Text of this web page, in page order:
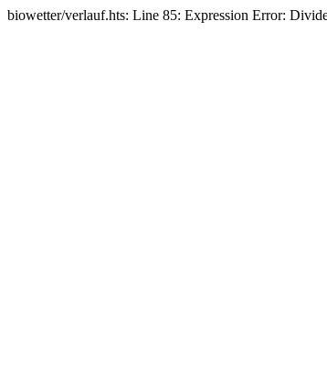
biowetter/verlauf.hts: Line 85: Expression Error: